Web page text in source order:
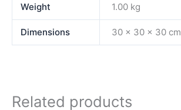
Weight 1.00 kg
Dimensions 30 × 30 × 30 cm
Related products